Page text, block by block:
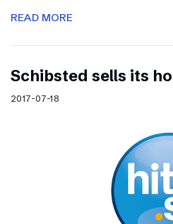
READ MORE
Schibsted sells its
2017-07-18